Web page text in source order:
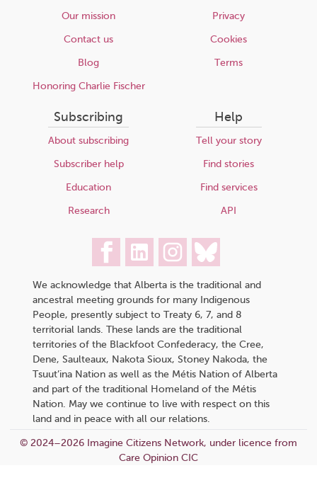
Our mission
Contact us
Blog
Honoring Charlie Fischer
Privacy
Cookies
Terms
Subscribing
About subscribing
Subscriber help
Education
Research
Help
Tell your story
Find stories
Find services
API
We acknowledge that Alberta is the traditional and
ancestral meeting grounds for many Indigenous
People, presently subject to Treaty 6, 7, and 8
territorial lands. These lands are the traditional
territories of the Blackfoot Confederacy, the Cree,
Dene, Saulteaux, Nakota Sioux, Stoney Nakoda, the
Tsuut’ina Nation as well as the Métis Nation of Alberta
and part of the traditional Homeland of the Métis
Nation. May we continue to live with respect on this
land and in peace with all our relations.
© 2024–2026 Imagine Citizens Network, under licence from
Care Opinion CIC